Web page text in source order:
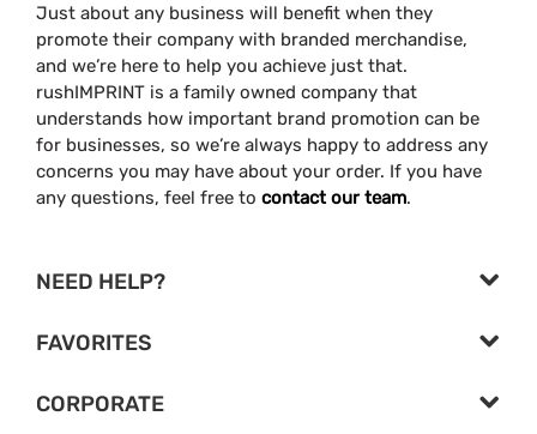
Just about any business will benefit when they
promote their company with branded merchandise,
and we’re here to help you achieve just that.
rushIMPRINT is a family owned company that
understands how important brand promotion can be
for businesses, so we’re always happy to address any
concerns you may have about your order. If you have
any questions, feel free to contact our team.
NEED HELP?
FAVORITES
CORPORATE